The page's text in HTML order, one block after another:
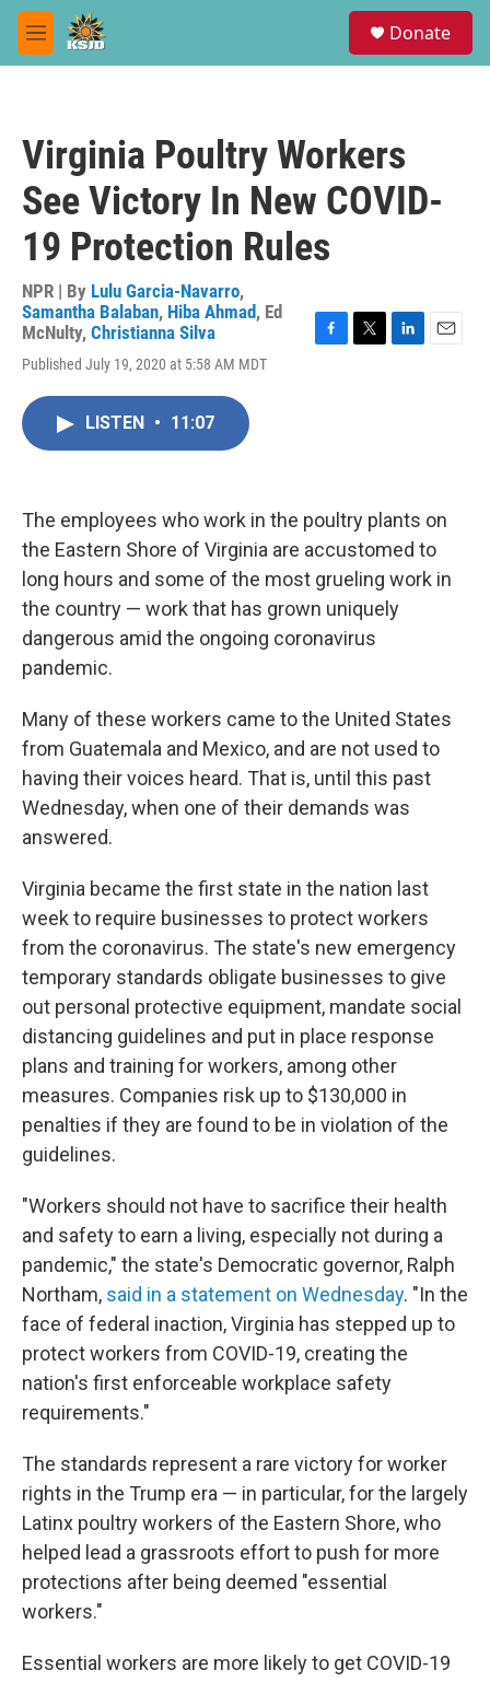
Skip to main content
M
e
Donate
Virginia Poultry Workers
See Victory In New COVID-
19 Protection Rules
NPR | By Lulu Garcia-Navarro,
Samantha Balaban, Hiba Ahmad, Ed
McNulty, Christianna Silva
Published July 19, 2020 at 5:58 AM MDT
F
T
L
E
LISTEN • 11:07
The employees who work in the poultry plants on
the Eastern Shore of Virginia are accustomed to
long hours and some of the most grueling work in
the country — work that has grown uniquely
dangerous amid the ongoing coronavirus
pandemic.
Many of these workers came to the United States
from Guatemala and Mexico, and are not used to
having their voices heard. That is, until this past
Wednesday, when one of their demands was
answered.
Virginia became the first state in the nation last
week to require businesses to protect workers
from the coronavirus. The state's new emergency
temporary standards obligate businesses to give
out personal protective equipment, mandate social
distancing guidelines and put in place response
plans and training for workers, among other
measures. Companies risk up to $130,000 in
penalties if they are found to be in violation of the
guidelines.
"Workers should not have to sacrifice their health
and safety to earn a living, especially not during a
pandemic," the state's Democratic governor, Ralph
Northam, said in a statement on Wednesday. "In the
face of federal inaction, Virginia has stepped up to
protect workers from COVID-19, creating the
nation's first enforceable workplace safety
requirements."
The standards represent a rare victory for worker
rights in the Trump era — in particular, for the largely
Latinx poultry workers of the Eastern Shore, who
helped lead a grassroots effort to push for more
protections after being deemed "essential
workers."
Essential workers are more likely to get COVID-19